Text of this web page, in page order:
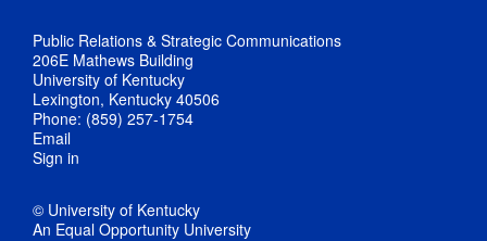
Public Relations & Strategic Communications
206E Mathews Building
University of Kentucky
Lexington, Kentucky 40506
Phone: (859) 257-1754
Email
Sign in
© University of Kentucky
An Equal Opportunity University